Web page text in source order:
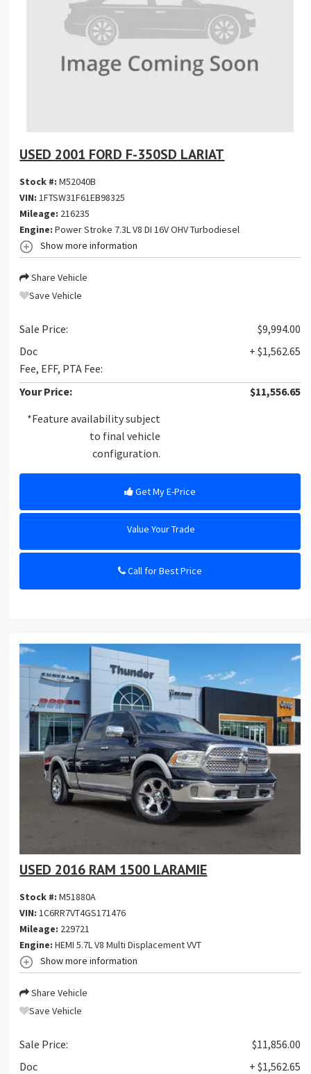
USED 2001 FORD F-350SD LARIAT
Stock #:M52040B
VIN:1FTSW31F61EB98325
Mileage: 216235
Engine: Power Stroke 7.3L V8 DI 16V OHV Turbodiesel
Show more information
Share Vehicle
Save Vehicle
Sale Price:
$9,994.00
Doc
Fee, EFF, PTA Fee:
+ $1,562.65
Your Price:
$11,556.65
*Feature availability subject
to final vehicle
configuration.
Get My E-Price
Value Your Trade
Call for Best Price
USED 2016 RAM 1500 LARAMIE
Stock #:M51880A
VIN:1C6RR7VT4GS171476
Mileage: 229721
Engine: HEMI 5.7L V8 Multi Displacement VVT
Show more information
Share Vehicle
Save Vehicle
Sale Price:
$11,856.00
Doc
+ $1,562.65